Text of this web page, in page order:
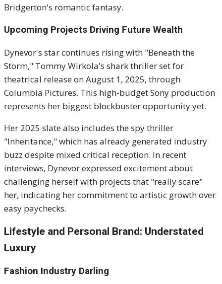
Bridgerton's romantic fantasy.
Upcoming Projects Driving Future Wealth
Dynevor's star continues rising with "Beneath the
Storm," Tommy Wirkola's shark thriller set for
theatrical release on August 1, 2025, through
Columbia Pictures. This high-budget Sony production
represents her biggest blockbuster opportunity yet.
Her 2025 slate also includes the spy thriller
"Inheritance," which has already generated industry
buzz despite mixed critical reception. In recent
interviews, Dynevor expressed excitement about
challenging herself with projects that "really scare"
her, indicating her commitment to artistic growth over
easy paychecks.
Lifestyle and Personal Brand: Understated
Luxury
Fashion Industry Darling